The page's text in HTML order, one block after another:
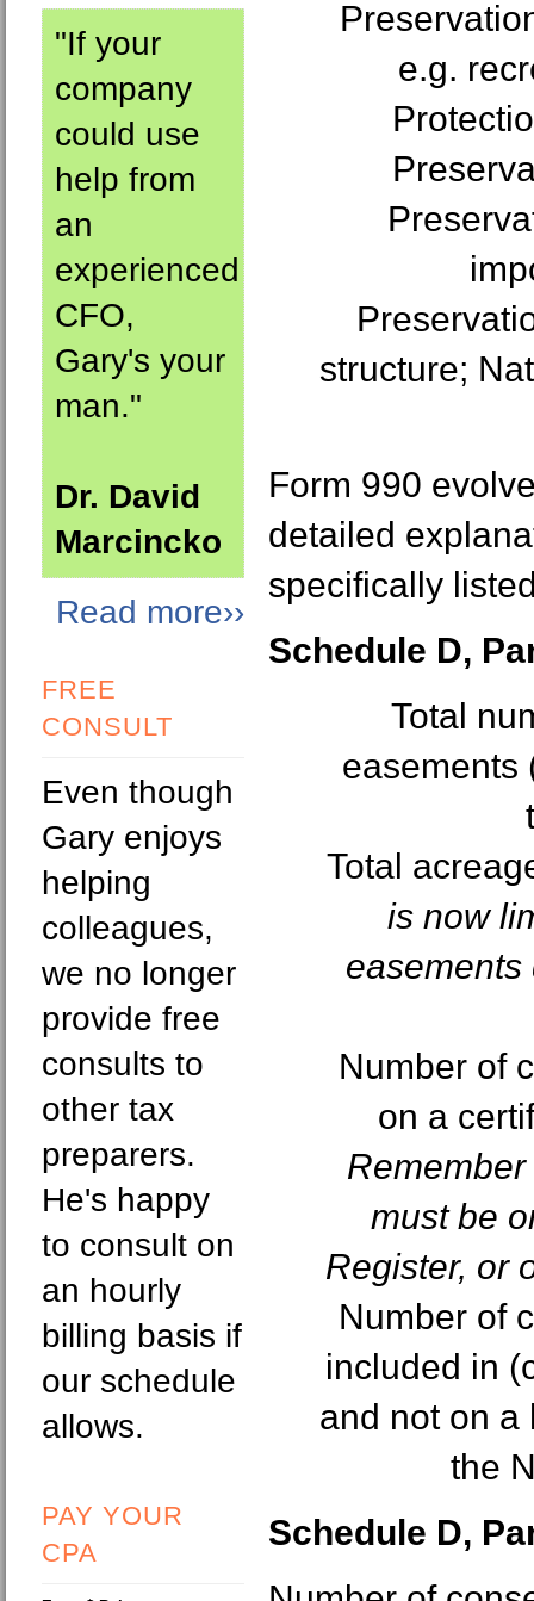
"If your
company
could use
help from
an
experienced
CFO,
Gary's your
man."
Dr. David
Marcincko
Read more››
FREE
CONSULT
Even though
Gary enjoys
helping
colleagues,
we no longer
provide free
consults to
other tax
preparers.
He's happy
to consult on
an hourly
billing basis if
our schedule
allows.
PAY YOUR
CPA
e.g.
structure;
Form 990
detailed
specifically
Schedule D,
Total
easements
Total
is now
Number of
on a
must be
Register, or
Number of
included in
and not on a
the
Schedule D,